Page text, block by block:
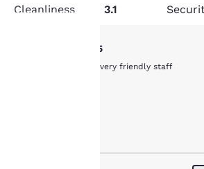
Cleanliness
3.1
5 stars rating. Exceptional. 1 review
5/5
Nice clean hotel very friendly staff